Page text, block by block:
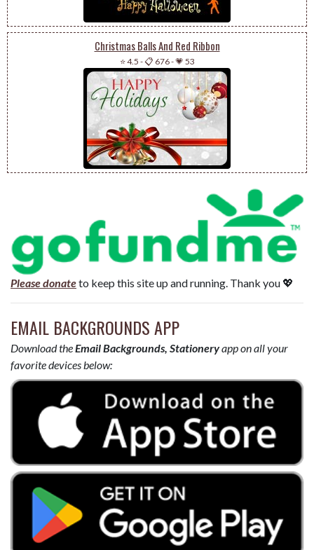
Christmas Balls And Red Ribbon
⭐ 4.5 -📋 676-💗 53
Please donateto keep this site up and running. Thank you 💖
EMAIL BACKGROUNDS APP
Download theEmail Backgrounds, Stationeryapp on all your
favorite devices below: